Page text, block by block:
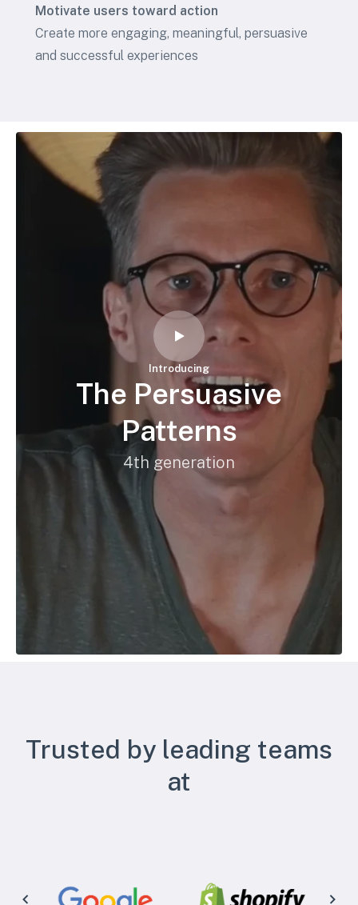
Motivate users toward action
Create more engaging, meaningful, persuasive
and successful experiences
Introducing
The Persuasive
Patterns
4th generation
Trusted by leading teams
at